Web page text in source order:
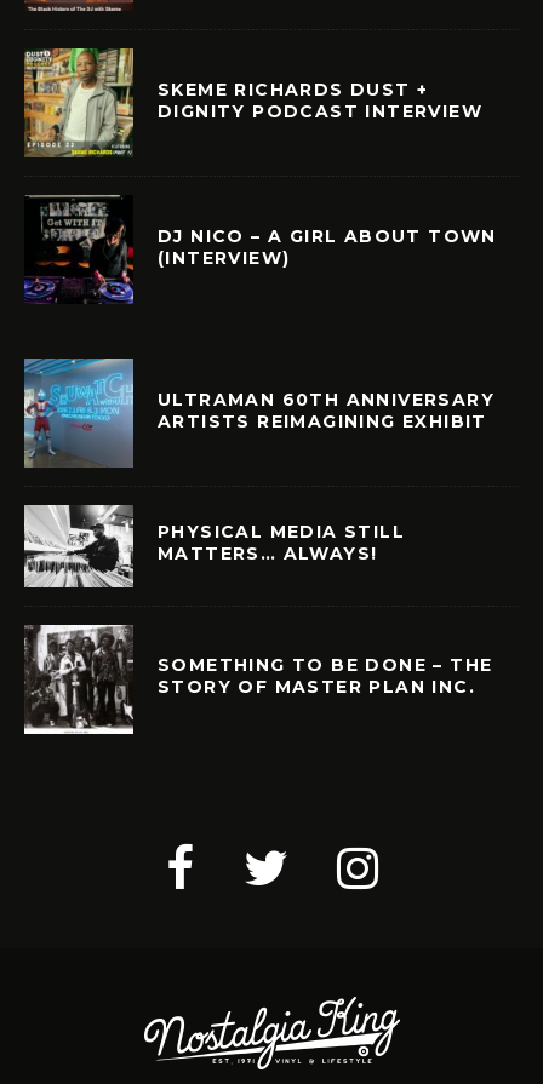
SKEME RICHARDS DUST +
DIGNITY PODCAST INTERVIEW
DJ NICO – A GIRL ABOUT TOWN
(INTERVIEW)
ULTRAMAN 60TH ANNIVERSARY
ARTISTS REIMAGINING EXHIBIT
PHYSICAL MEDIA STILL
MATTERS… ALWAYS!
SOMETHING TO BE DONE – THE
STORY OF MASTER PLAN INC.